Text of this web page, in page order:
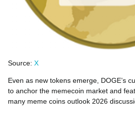
Source: X
Even as new tokens emerge, DOGE’s
to anchor the memecoin market and
many meme coins outlook 2026